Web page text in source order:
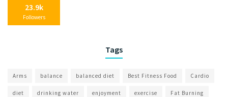
23.9k
Followers
Tags
Arms balance balanced diet Best Fitness Food Cardio
diet drinking water enjoyment exercise Fat Burning